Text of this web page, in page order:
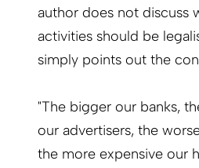
author does not discuss
activities should be
simply points out the
"The bigger our banks,
our advertisers, the
the more expensive our